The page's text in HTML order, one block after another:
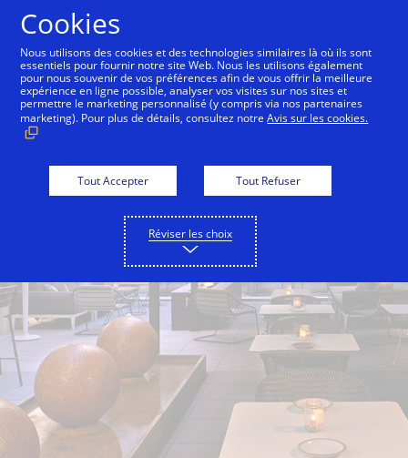
Back to City Guide The Hidden Vine Local
Cookies
Nous utilisons des cookies et des technologies similaires là où ils sont
essentiels pour fournir notre site Web. Nous les utilisons également
pour nous souvenir de vos préférences afin de vous offrir la meilleure
expérience en ligne possible, analyser vos visites sur nos sites et
permettre le marketing personnalisé (y compris via nos partenaires
marketing). Pour plus de détails, consultez notreAvis sur les cookies.
Tout Accepter Tout Refuser
Réviser les choix